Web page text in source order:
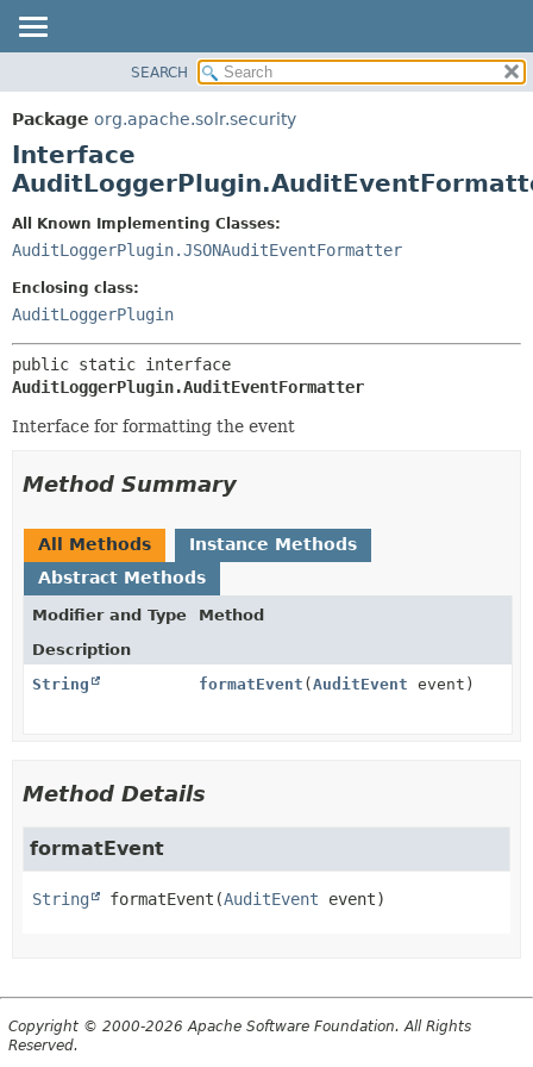
PACKAGE
CLASS
USE
DEPRECATED
HELP
DETAIL:
METHOD
SEARCH
Package org.apache.solr.security
Interface
All Known Implementing Classes:
AuditLoggerPlugin.JSONAuditEventFormatter
Enclosing class:
AuditLoggerPlugin
AuditLoggerPlugin.AuditEventFormatter
Interface for formatting the event
Method Summary
All Methods
Instance Methods
Abstract Methods
Modifier and Type
Method
Description
String
formatEvent (AuditEvent event)
Method Details
formatEvent
String formatEvent (AuditEvent event)
Copyright © 2000-2026 Apache Software Foundation. All Rights
Reserved.